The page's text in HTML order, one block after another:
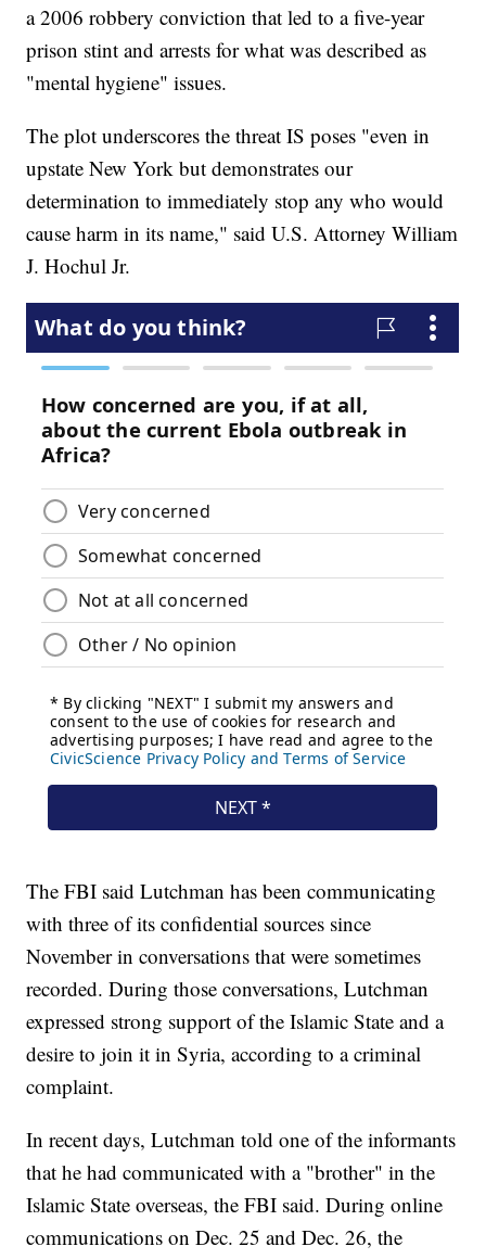
a 2006 robbery conviction that led to a five-year
prison stint and arrests for what was described as
"mental hygiene" issues.
The plot underscores the threat IS poses "even in
upstate New York but demonstrates our
determination to immediately stop any who would
cause harm in its name," said U.S. Attorney William
J. Hochul Jr.
The FBI said Lutchman has been communicating
with three of its confidential sources since
November in conversations that were sometimes
recorded. During those conversations, Lutchman
expressed strong support of the Islamic State and a
desire to join it in Syria, according to a criminal
complaint.
In recent days, Lutchman told one of the informants
that he had communicated with a "brother" in the
Islamic State overseas, the FBI said. During online
communications on Dec. 25 and Dec. 26, the